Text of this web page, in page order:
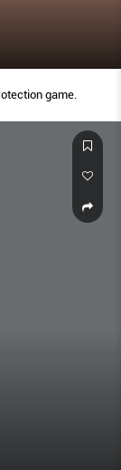
game.